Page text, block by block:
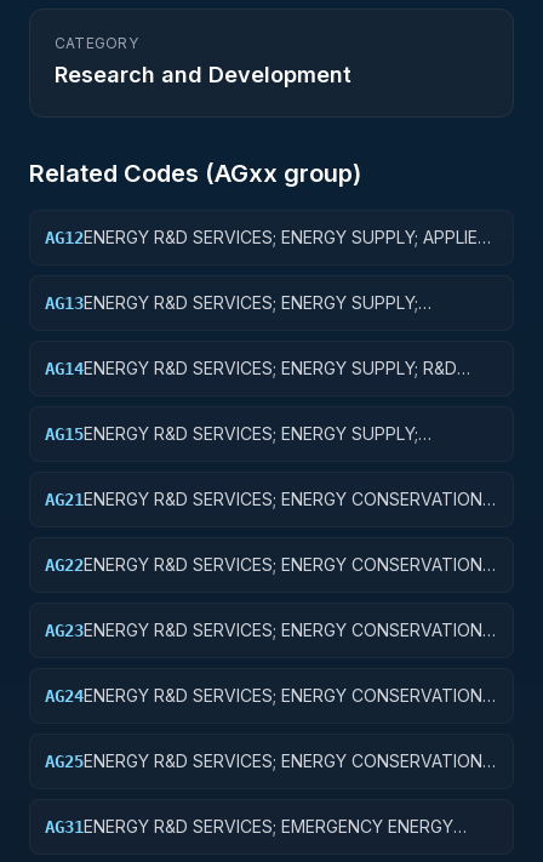
CATEGORY
Research and Development
Related Codes (AGxx group)
AG12ENERGY R&D SERVICES; ENERGY SUPPLY; APPLIED
AG13ENERGY R&D SERVICES; ENERGY SUPPLY;
AG14ENERGY R&D SERVICES; ENERGY SUPPLY; R&D
AG15ENERGY R&D SERVICES; ENERGY SUPPLY;
AG21ENERGY R&D SERVICES; ENERGY CONSERVATION;
AG22ENERGY R&D SERVICES; ENERGY CONSERVATION;
AG23ENERGY R&D SERVICES; ENERGY CONSERVATION;
AG24ENERGY R&D SERVICES; ENERGY CONSERVATION;
AG25ENERGY R&D SERVICES; ENERGY CONSERVATION;
AG31ENERGY R&D SERVICES; EMERGENCY ENERGY